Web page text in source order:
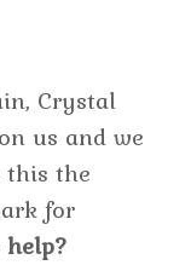
Crystal
us and we
this the
for